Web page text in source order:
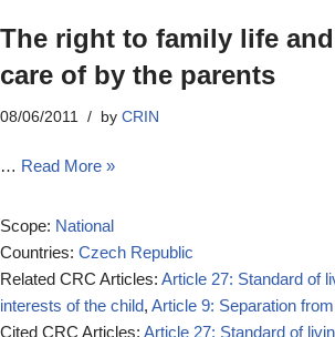
The right to family life
care of by the parents
08/06/2011 by CRIN
… Read More »
Scope: National
Countries: Czech Republic
Related CRC Articles: Article 27: Standard of
interests of the child, Article 9: Separation
Cited CRC Articles: Article 27: Standard of